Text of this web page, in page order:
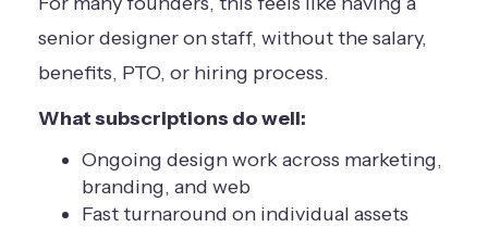
senior designer on staff, without the salary,
benefits, PTO, or hiring process.
What subscriptions do well:
Ongoing design work across marketing,
branding, and web
Fast turnaround on individual assets